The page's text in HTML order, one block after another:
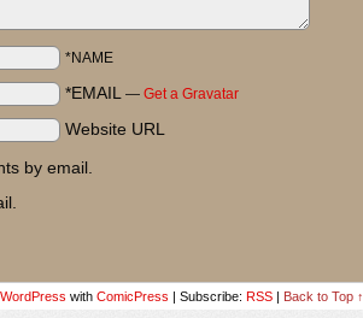
*NAME
*EMAIL — Get a Gravatar
Website URL
by email.
WordPress with ComicPress | Subscribe: RSS | Back to Top ↑